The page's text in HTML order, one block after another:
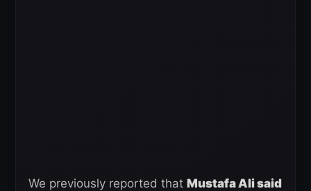
We previously reported that Mustafa Ali said